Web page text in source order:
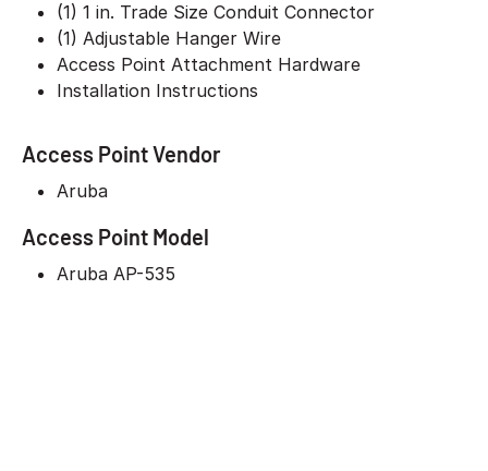
(1) 1 in. Trade Size Conduit Connector
(1) Adjustable Hanger Wire
Access Point Attachment Hardware
Installation Instructions
Access Point Vendor
Aruba
Access Point Model
Aruba AP-535